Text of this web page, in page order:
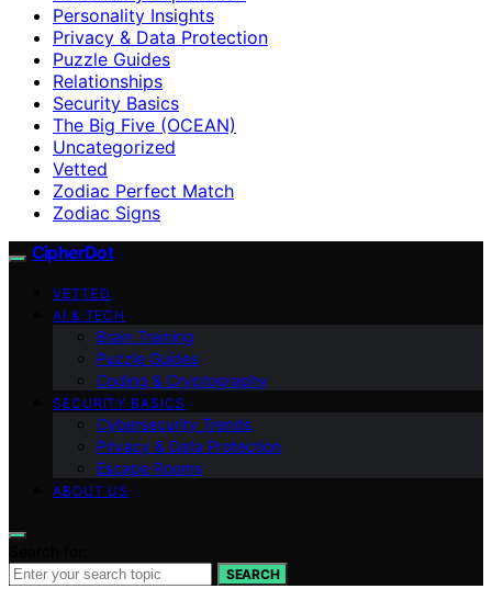
Personality Insights
Privacy & Data Protection
Puzzle Guides
Relationships
Security Basics
The Big Five (OCEAN)
Uncategorized
Vetted
Zodiac Perfect Match
Zodiac Signs
CipherDot
VETTED
AI & TECH
Brain Training
Puzzle Guides
Coding & Cryptography
SECURITY BASICS
Cybersecurity Trends
Privacy & Data Protection
Escape Rooms
ABOUT US
SEARCH